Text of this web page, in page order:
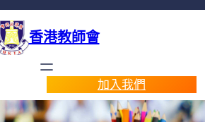
香港教師會
加入我們